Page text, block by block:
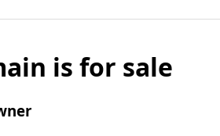
is for sale